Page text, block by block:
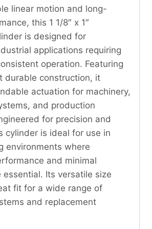
linear motion and long-
this 1 1/8″ x 1″
is designed for
applications requiring
operation. Featuring
durable construction, it
actuation for machinery,
and production
for precision and
cylinder is ideal for use in
environments where
and minimal
essential. Its versatile size
fit for a wide range of
and replacement